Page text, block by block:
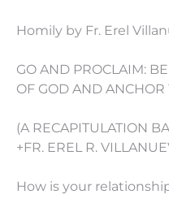
Homily by Fr. Erel
GO AND PROCLAIM:
OF GOD AND
(A RECAPITULATION
+FR. EREL R.
How is your